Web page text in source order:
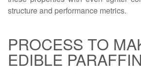
structure and performance metrics.
PROCESS TO
EDIBLE